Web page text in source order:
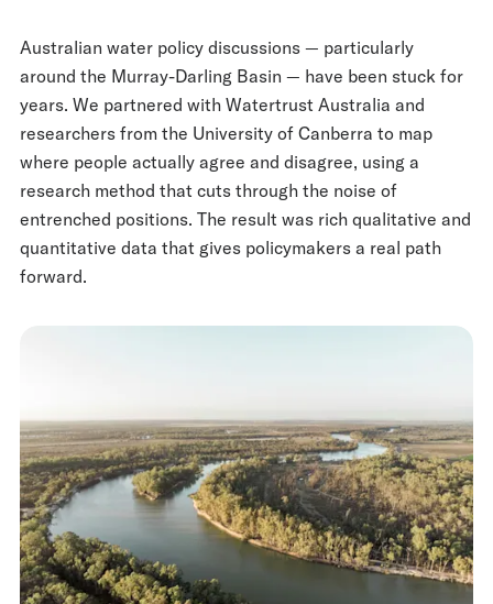
Australian water policy discussions — particularly
around the Murray-Darling Basin — have been stuck for
years. We partnered with Watertrust Australia and
researchers from the University of Canberra to map
where people actually agree and disagree, using a
research method that cuts through the noise of
entrenched positions. The result was rich qualitative and
quantitative data that gives policymakers a real path
forward.